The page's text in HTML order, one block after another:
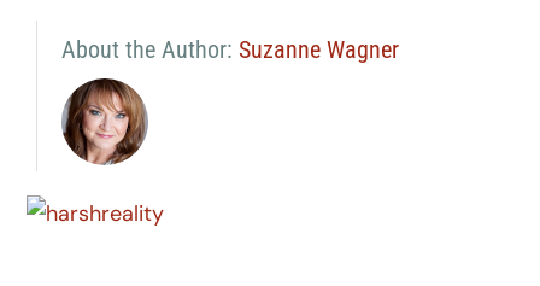
About the Author: Suzanne Wagner